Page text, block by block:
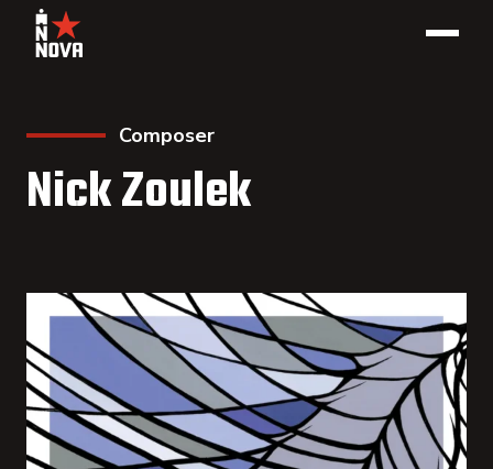
Composer
Nick Zoulek